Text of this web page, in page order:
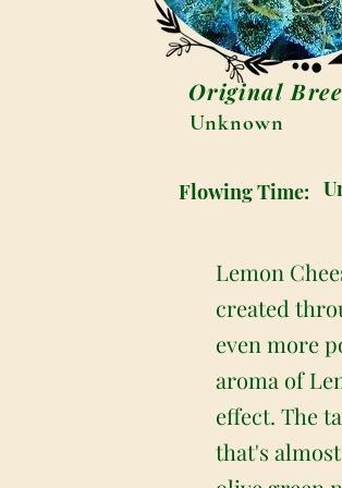
Original
Unknown
Flowing Time:
Lemon
created
even more
aroma of
effect. The
that's